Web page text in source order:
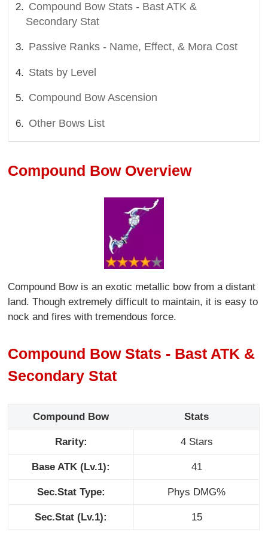
Compound Bow Stats - Bast ATK &
Secondary Stat
Passive Ranks - Name, Effect, & Mora Cost
Stats by Level
Compound Bow Ascension
Other Bows List
Compound Bow Overview
Compound Bow is an exotic metallic bow from a distant
land. Though extremely difficult to maintain, it is easy to
nock and fires with tremendous force.
Compound Bow Stats - Bast ATK &
Secondary Stat
Compound Bow Stats
Rarity: 4 Stars
Base ATK (Lv.1): 41
Sec.Stat Type: Phys DMG%
Sec.Stat (Lv.1): 15